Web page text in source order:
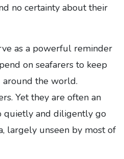
no certainty about their
as a powerful reminder
on seafarers to keep
around the world.
Yet they are often an
quietly and diligently go
largely unseen by most of